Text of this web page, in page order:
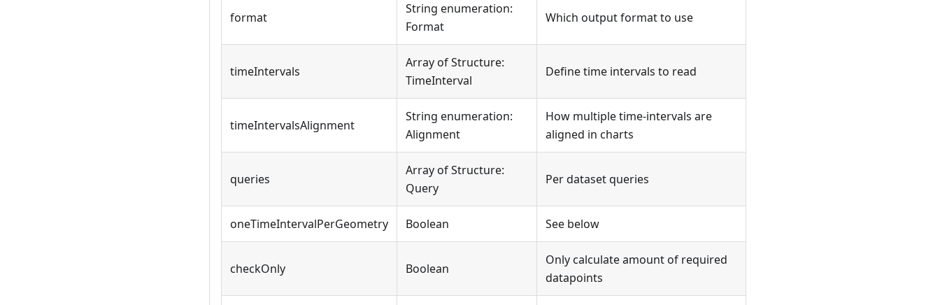
format
String enumeration:
Format
Which output format to use
timeIntervals
Array of Structure:
TimeInterval
Define time intervals to read
timeIntervalsAlignment
String enumeration:
Alignment
How multiple time-intervals are
aligned in charts
queries
Array of Structure:
Query
Per dataset queries
oneTimeIntervalPerGeometry Boolean See below
checkOnly Boolean
Only calculate amount of required
datapoints